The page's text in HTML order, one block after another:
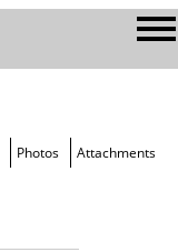
Photos Attachments